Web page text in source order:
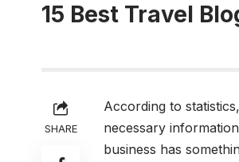
15 Best Travel
SHARE
According to
necessary
business has